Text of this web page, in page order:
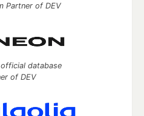
Partner of DEV
database
of DEV